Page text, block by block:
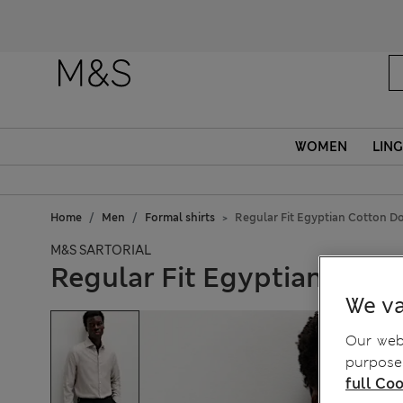
WOMEN
Home Men Formal shirts Regular Fit Egyptian Cotton
M&S SARTORIAL
Regular Fit Egyptian
We
Our
full